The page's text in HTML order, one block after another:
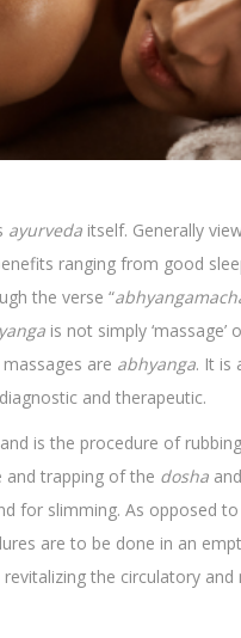
ayurveda itself. Generally
ranging from good
the verse “
is not simply
are abhyanga. It is
and therapeutic.
is the procedure of
and trapping of the dosha and
for slimming. As opposed to
are to be done in an
the circulatory and